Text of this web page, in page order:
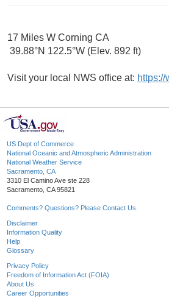
17 Miles W Corning CA
39.88°N 122.5°W (Elev. 892 ft)
Visit your local NWS office at:
US Dept of Commerce
National Oceanic and Atmospheric Administration
National Weather Service
Sacramento, CA
3310 El Camino Ave ste 228
Sacramento, CA 95821
Comments? Questions? Please Contact Us.
Disclaimer
Information Quality
Help
Glossary
Privacy Policy
Freedom of Information Act (FOIA)
About Us
Career Opportunities